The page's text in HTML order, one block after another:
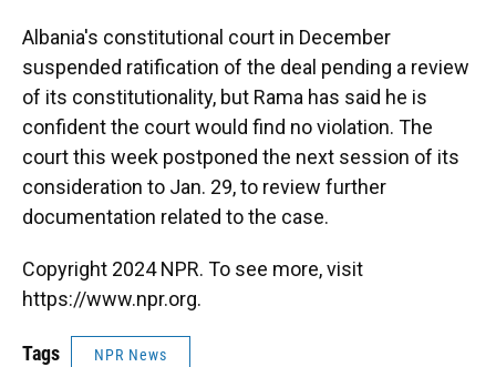
Albania's constitutional court in December
suspended ratification of the deal pending a review
of its constitutionality, but Rama has said he is
confident the court would find no violation. The
court this week postponed the next session of its
consideration to Jan. 29, to review further
documentation related to the case.
Copyright 2024 NPR. To see more, visit
https://www.npr.org.
Tags NPR News